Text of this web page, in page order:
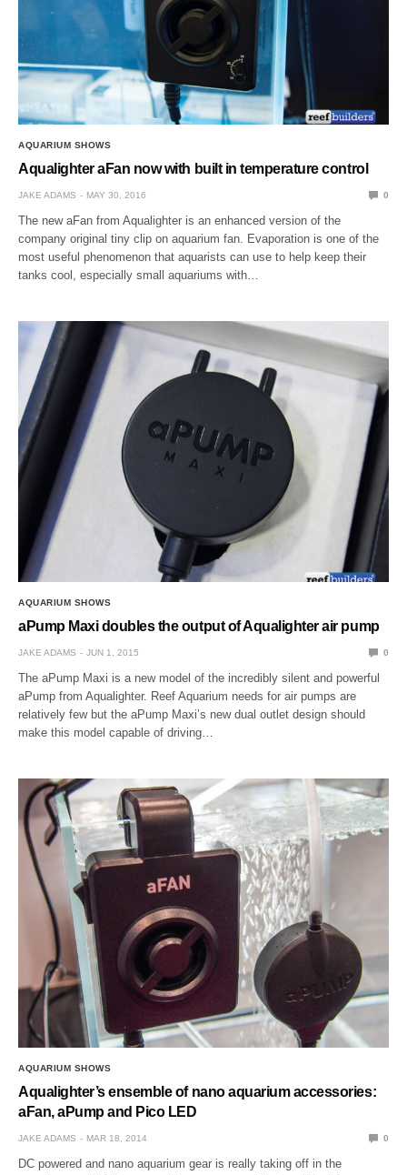
AQUARIUM SHOWS
Aqualighter aFan now with built in temperature control
JAKE ADAMS MAY 30, 2016 0
The new aFan from Aqualighter is an enhanced version of the
company original tiny clip on aquarium fan. Evaporation is one of the
most useful phenomenon that aquarists can use to help keep their
tanks cool, especially small aquariums with…
AQUARIUM SHOWS
aPump Maxi doubles the output of Aqualighter air pump
JAKE ADAMS JUN 1, 2015 0
The aPump Maxi is a new model of the incredibly silent and powerful
aPump from Aqualighter. Reef Aquarium needs for air pumps are
relatively few but the aPump Maxi’s new dual outlet design should
make this model capable of driving…
AQUARIUM SHOWS
Aqualighter’s ensemble of nano aquarium accessories:
aFan, aPump and Pico LED
JAKE ADAMS MAR 18, 2014 0
DC powered and nano aquarium gear is really taking off in the